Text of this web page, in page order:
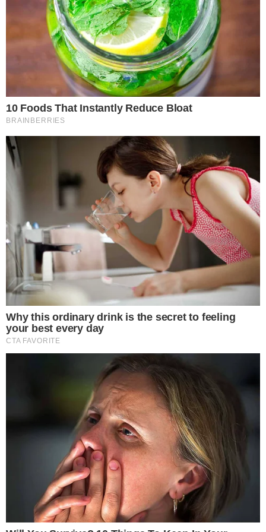
the
Narrative-first crypto journalism focused on stories, conflicts, people,
power, and investigations.
Built for clarity. Designed for readers who think deeper.
FACEBOOK YOUTUBE TELEGRAM X LINKEDIN
COINMARKETCAP
SECTIONS
Stories
Conflicts
People
Power
Privacy Policy
Terms of Service
Disclaimer